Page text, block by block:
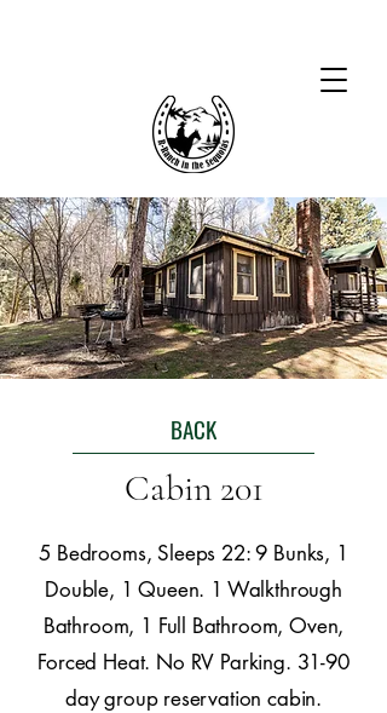
BACK
Cabin 201
5 Bedrooms, Sleeps 22: 9 Bunks, 1
Double, 1 Queen. 1 Walkthrough
Bathroom, 1 Full Bathroom, Oven,
Forced Heat. No RV Parking. 31-90
day group reservation cabin.